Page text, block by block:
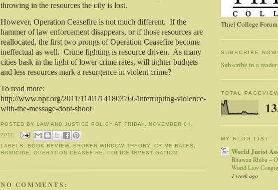
throwing in the resources the city is lost.
However, Operation Ceasefire is not much different. If the
hammer of law enforcement disappears, or if those resources are
reallocated, the first two prongs of Operation Ceasefire become
ineffectual as well. Crime fighting is resource driven. As many
cities bask in the light of lower crime rates, will tighter budgets
and less resources mark a resurgence in violent crime?
To read more:
http://www.npr.org/2011/11/01/141803766/interrupting-violence-
with-the-message-dont-shoot
POSTED BY LAW AND JUSTICE POLICY AT
FRIDAY, NOVEMBER 04,
2011
LABELS: BOOK REVIEW, BROKEN WINDOW THEORY CRIME RATES
HOMICIDE
,OPERATION CEASEFIRE POLICE INVESTIGATION
NO COMMENTS:
Thiel College
SUBSCRIBE
Subscribe in a reader
TOTAL
MY BLOG LIST
World Jurist
Bhuwan Rhibu –
World Law
1 week ago